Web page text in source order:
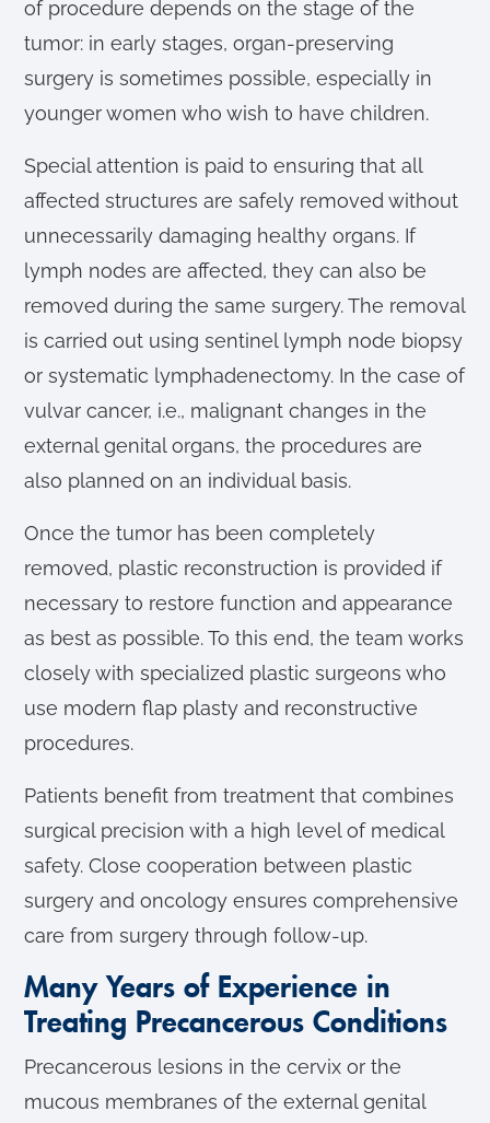
of procedure depends on the stage of the
tumor: in early stages, organ-preserving
surgery is sometimes possible, especially in
younger women who wish to have children.
Special attention is paid to ensuring that all
affected structures are safely removed without
unnecessarily damaging healthy organs. If
lymph nodes are affected, they can also be
removed during the same surgery. The removal
is carried out using sentinel lymph node biopsy
or systematic lymphadenectomy. In the case of
vulvar cancer, i.e., malignant changes in the
external genital organs, the procedures are
also planned on an individual basis.
Once the tumor has been completely
removed, plastic reconstruction is provided if
necessary to restore function and appearance
as best as possible. To this end, the team works
closely with specialized plastic surgeons who
use modern flap plasty and reconstructive
procedures.
Patients benefit from treatment that combines
surgical precision with a high level of medical
safety. Close cooperation between plastic
surgery and oncology ensures comprehensive
care from surgery through follow-up.
Many Years of Experience in
Treating Precancerous Conditions
Precancerous lesions in the cervix or the
mucous membranes of the external genital